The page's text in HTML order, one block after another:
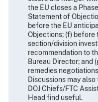
the EU closes a
Statement of
before the EU
Objections; (f) before
section/division
recommendation to
Bureau Director; and
remedies
Discussions may
DOJ Chiefs/FTC
Head find useful.